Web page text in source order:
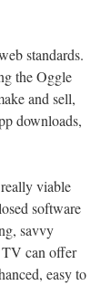
standards.
the Oggle
and sell,
downloads,
viable
software
savvy
TV can offer
easy to